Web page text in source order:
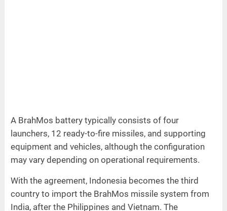
A BrahMos battery typically consists of four
launchers, 12 ready-to-fire missiles, and supporting
equipment and vehicles, although the configuration
may vary depending on operational requirements.
With the agreement, Indonesia becomes the third
country to import the BrahMos missile system from
India, after the Philippines and Vietnam. The